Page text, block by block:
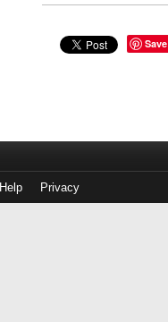
Save
Help Privacy